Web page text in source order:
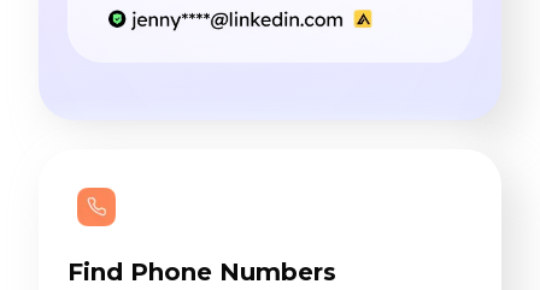
Find Phone Numbers